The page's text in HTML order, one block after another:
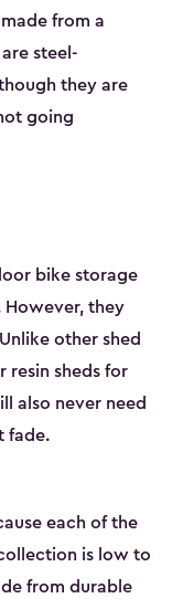
from a
steel-
they are
going
bike storage
However, they
other shed
resin sheds for
also never need
fade.
each of the
is low to
from durable